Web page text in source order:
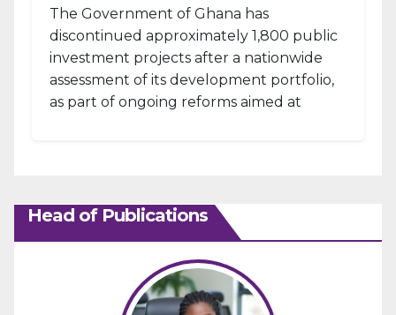
The Government of Ghana has
discontinued approximately 1,800 public
investment projects after a nationwide
assessment of its development portfolio,
as part of ongoing reforms aimed at
Head of Publications